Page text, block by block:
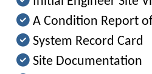
A Condition Report
System Record Card
Site Documentation